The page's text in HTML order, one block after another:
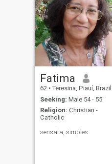
Fatima
62 • Teresina, Piauí, Brazil
Seeking: Male 54 - 55
Religion: Christian -
Catholic
sensata, simples